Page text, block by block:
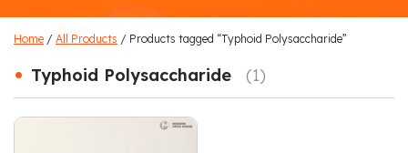
Home / All Products / Products tagged “Typhoid Polysaccharide”
• Typhoid Polysaccharide (1)